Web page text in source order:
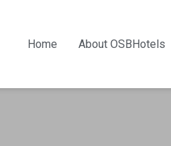
Home About OSBHotels